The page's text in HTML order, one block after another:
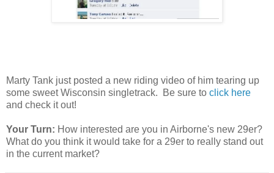
Marty Tank just posted a new riding video of him tearing up
some sweet Wisconsin singletrack. Be sure to click here
and check it out!
Your Turn: How interested are you in Airborne's new 29er?
What do you think it would take for a 29er to really stand out
in the current market?